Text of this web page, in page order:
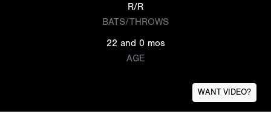
R/R
BATS/THROWS
22 and 0 mos
AGE
WANT VIDEO?